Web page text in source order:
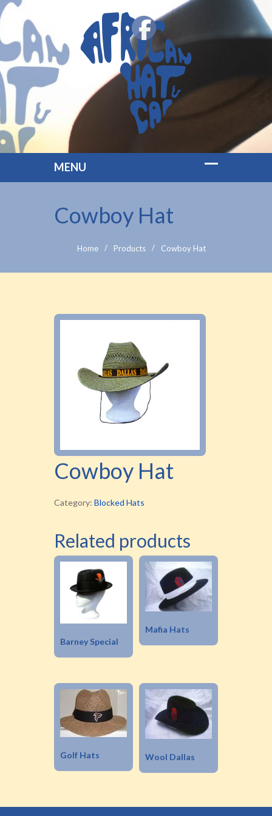
Cowboy Hat
Home Products Cowboy Hat
Cowboy Hat
Category: Blocked Hats
Related products
Barney Special
Mafia Hats
Golf Hats Wool Dallas